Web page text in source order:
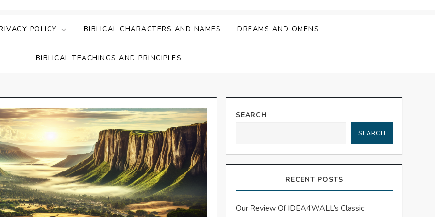
POLICY BIBLICAL CHARACTERS AND NAMES DREAMS AND OMENS
BIBLICAL TEACHINGS AND PRINCIPLES
SEARCH
SEARCH
RECENT POSTS
Our Review Of IDEA4WALL’s Classic